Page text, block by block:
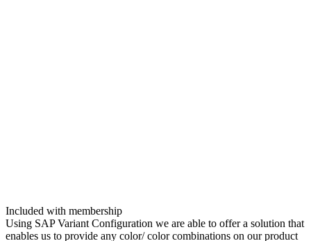
Included with membership
Using SAP Vari­ant Con­fig­u­ra­tion we are able to offer a solu­tion that
enables us to pro­vide any color/​ col­or com­bi­na­tions on our prod­uct